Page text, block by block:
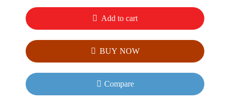
Add to cart
BUY NOW
Compare